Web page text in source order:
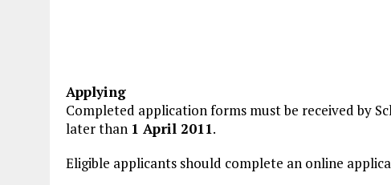
Applying
Completed application forms must be received by
later than 1 April 2011.
Eligible applicants should complete an online